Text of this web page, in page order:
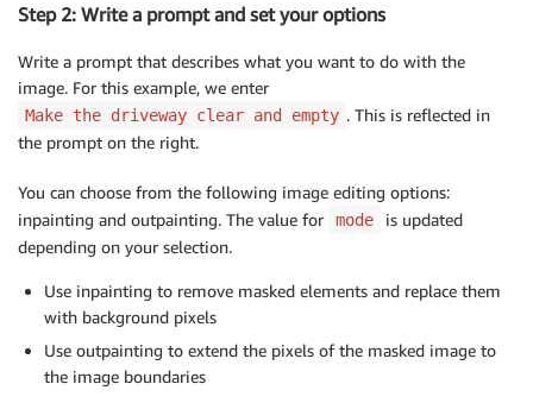
Step 2: Write a prompt and set your options
Write a prompt that describes what you want to do with the
image. For this example, we enter
Make the driveway clear and empty . This is reflected in
the prompt on the right.
You can choose from the following image editing options:
inpainting and outpainting. The value for
mode
is updated
depending on your selection.
Use inpainting to remove masked elements and replace them
with background pixels
Use outpainting to extend the pixels of the masked image to
the image boundaries